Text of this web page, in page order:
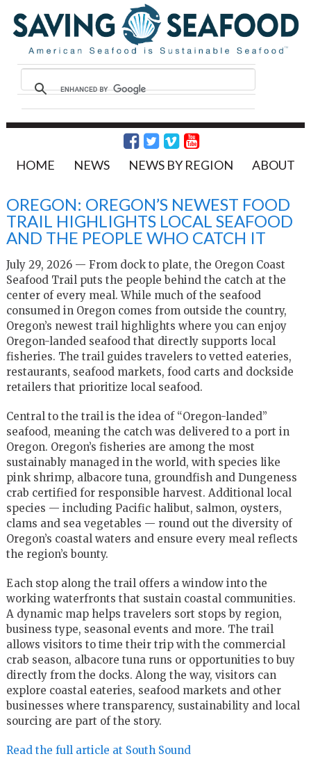
HOME NEWS NEWS BY REGION ABOUT
OREGON: OREGON’S NEWEST FOOD
TRAIL HIGHLIGHTS LOCAL SEAFOOD
AND THE PEOPLE WHO CATCH IT
July 29, 2026 — From dock to plate, the Oregon Coast
Seafood Trail puts the people behind the catch at the
center of every meal. While much of the seafood
consumed in Oregon comes from outside the country,
Oregon’s newest trail highlights where you can enjoy
Oregon-landed seafood that directly supports local
fisheries. The trail guides travelers to vetted eateries,
restaurants, seafood markets, food carts and dockside
retailers that prioritize local seafood.
Central to the trail is the idea of “Oregon-landed”
seafood, meaning the catch was delivered to a port in
Oregon. Oregon’s fisheries are among the most
sustainably managed in the world, with species like
pink shrimp, albacore tuna, groundfish and Dungeness
crab certified for responsible harvest. Additional local
species — including Pacific halibut, salmon, oysters,
clams and sea vegetables — round out the diversity of
Oregon’s coastal waters and ensure every meal reflects
the region’s bounty.
Each stop along the trail offers a window into the
working waterfronts that sustain coastal communities.
A dynamic map helps travelers sort stops by region,
business type, seasonal events and more. The trail
allows visitors to time their trip with the commercial
crab season, albacore tuna runs or opportunities to buy
directly from the docks. Along the way, visitors can
explore coastal eateries, seafood markets and other
businesses where transparency, sustainability and local
sourcing are part of the story.
Read the full article at South Sound